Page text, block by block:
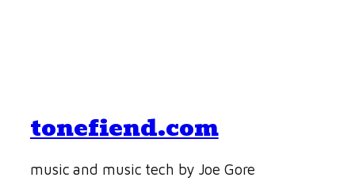
tonefiend.com
music and music tech by Joe Gore